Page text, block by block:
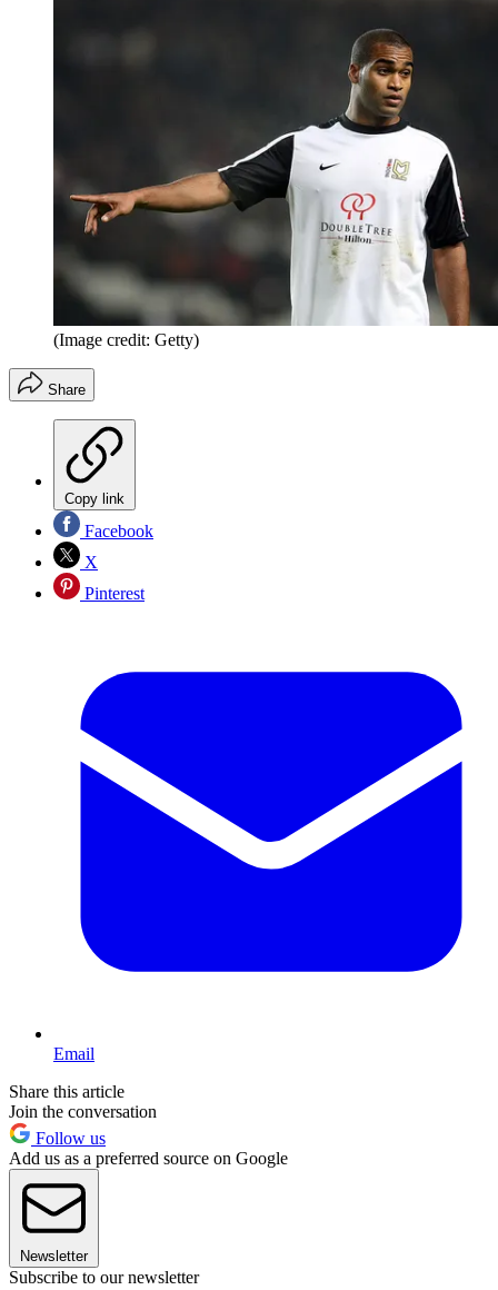
(Image credit: Getty)
Share
Copy link
Facebook
X
Pinterest
Email
Share this article
Join the conversation
Follow us
Add us as a preferred source on Google
Newsletter
Subscribe to our newsletter